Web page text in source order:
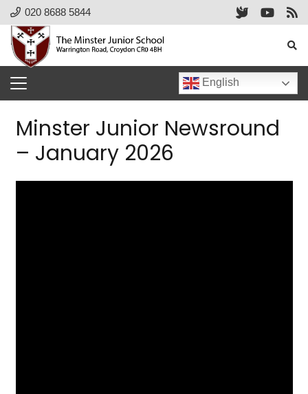
020 8688 5844
English
Minster Junior Newsround
– January 2026